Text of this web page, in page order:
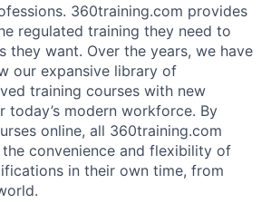
360training.com provides
regulated training they need to
they want. Over the years, we have
our expansive library of
training courses with new
today’s modern workforce. By
online, all 360training.com
the convenience and flexibility of
in their own time, from